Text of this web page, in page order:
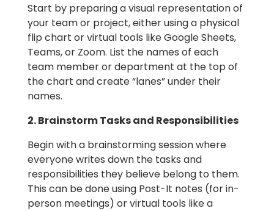
Start by preparing a visual representation of
your team or project, either using a physical
flip chart or virtual tools like Google Sheets,
Teams, or Zoom. List the names of each
team member or department at the top of
the chart and create “lanes” under their
names.
2. Brainstorm Tasks and Responsibilities
Begin with a brainstorming session where
everyone writes down the tasks and
responsibilities they believe belong to them.
This can be done using Post-It notes (for in-
person meetings) or virtual tools like a